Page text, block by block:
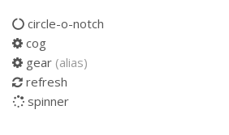
circle-o-notch
cog
gear (alias)
refresh
spinner